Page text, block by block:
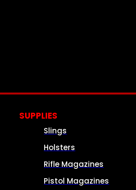
SUPPLIES
Slings
Holsters
Rifle Magazines
Pistol Magazines